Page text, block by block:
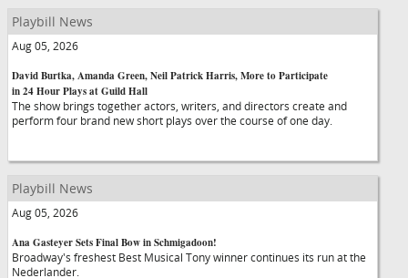
Playbill News
Aug 05, 2026
David Burtka, Amanda Green, Neil Patrick Harris, More to Participate
in 24 Hour Plays at Guild Hall
The show brings together actors, writers, and directors create and
perform four brand new short plays over the course of one day.
Playbill News
Aug 05, 2026
Ana Gasteyer Sets Final Bow in Schmigadoon!
Broadway's freshest Best Musical Tony winner continues its run at the
Nederlander.